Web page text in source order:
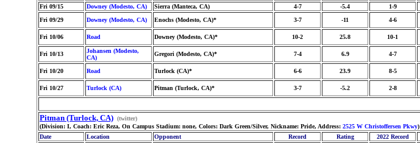
Fri 09/15 Downey (Modesto, CA) Sierra (Manteca, CA) 4-7 -5.4 1-9
Fri 09/29
Downey (Modesto, CA) Enochs (Modesto, CA)* 3-7 -11 4-6
Fri 10/06 Road Downey (Modesto, CA)* 10-2 25.8 10-1
Fri 10/13
Johansen (Modesto,
CA)
Gregori (Modesto, CA)* 7-4 6.9 4-7
Fri 10/20 Road Turlock (CA)* 6-6 23.9 8-5
Fri 10/27 Turlock (CA) Pitman (Turlock, CA)* 3-7 -5.2 2-8
Pitman (Turlock, CA) (twitter)
(Division: I, Coach: Eric Reza, On Campus Stadium: none, Colors: Dark Green/Silver, Nickname: Pride, Address: 2525 W Christoffersen Pkwy)
Date
Location Opponent Record Rating 2022 Record